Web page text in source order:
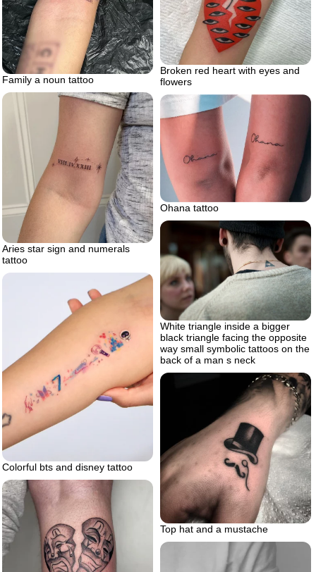
Family a noun tattoo
Broken red heart with eyes and
flowers
Aries star sign and numerals
tattoo
Ohana tattoo
White triangle inside a bigger
black triangle facing the opposite
way small symbolic tattoos on the
back of a man s neck
Colorful bts and disney tattoo
Top hat and a mustache